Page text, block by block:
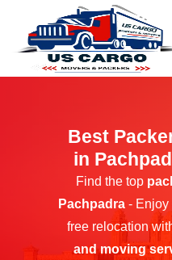
Best
in
Find the top
Pachpadra - Enjoy
free relocation
and moving